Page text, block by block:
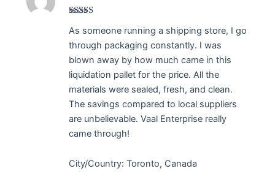
of 5
As someone running a shipping store, I go
through packaging constantly. I was
blown away by how much came in this
liquidation pallet for the price. All the
materials were sealed, fresh, and clean.
The savings compared to local suppliers
are unbelievable. Vaal Enterprise really
came through!
City/Country: Toronto, Canada